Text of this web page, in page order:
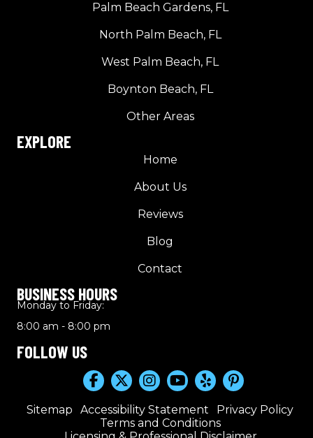
Palm Beach Gardens, FL
North Palm Beach, FL
West Palm Beach, FL
Boynton Beach, FL
Other Areas
EXPLORE
Home
About Us
Reviews
Blog
Contact
BUSINESS HOURS
Monday to Friday:
8:00 am - 8:00 pm
FOLLOW US
Sitemap Accessibility Statement
Privacy Policy
Terms and Conditions